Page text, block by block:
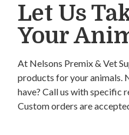
Let Us
Your
At Nelsons Premix & Vet
products for your animals.
have? Call us with specific
Custom orders are